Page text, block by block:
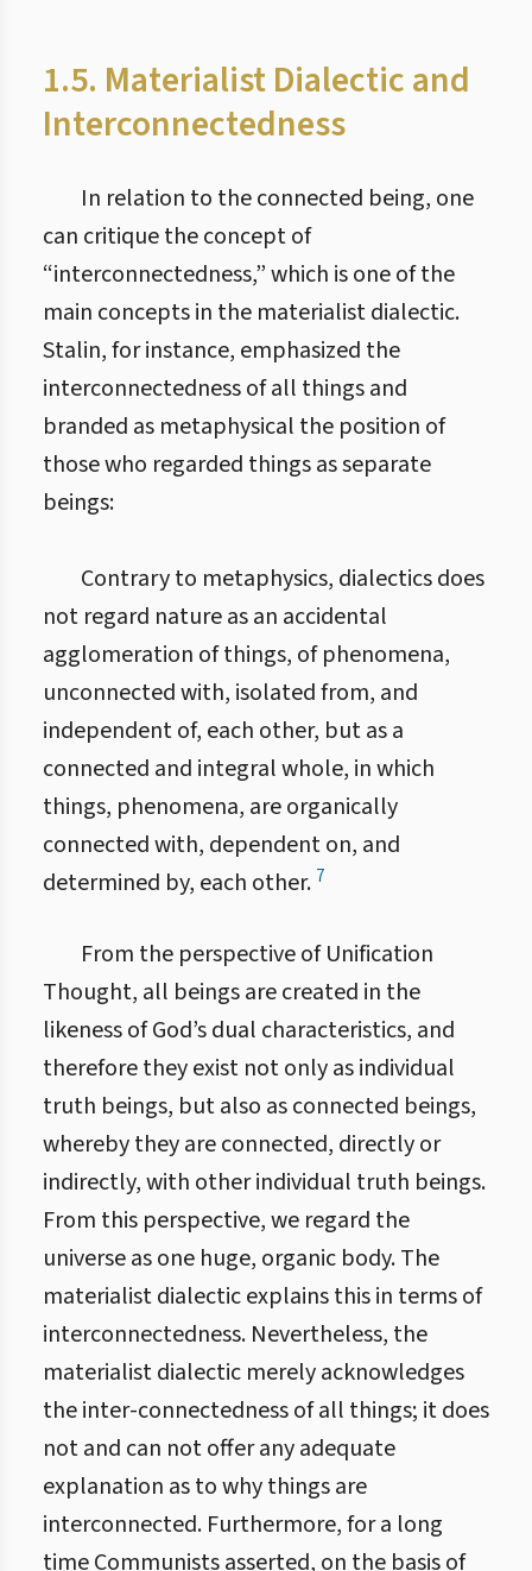
1.5. Materialist Dialectic and
Interconnectedness
In relation to the connected being, one
can critique the concept of
“interconnectedness,” which is one of the
main concepts in the materialist dialectic.
Stalin, for instance, emphasized the
interconnectedness of all things and
branded as metaphysical the position of
those who regarded things as separate
beings:
Contrary to metaphysics, dialectics does
not regard nature as an accidental
agglomeration of things, of phenomena,
unconnected with, isolated from, and
independent of, each other, but as a
connected and integral whole, in which
things, phenomena, are organically
connected with, dependent on, and
determined by, each other. 7
From the perspective of Unification
Thought, all beings are created in the
likeness of God’s dual characteristics, and
therefore they exist not only as individual
truth beings, but also as connected beings,
whereby they are connected, directly or
indirectly, with other individual truth beings.
From this perspective, we regard the
universe as one huge, organic body. The
materialist dialectic explains this in terms of
interconnectedness. Nevertheless, the
materialist dialectic merely acknowledges
the inter-connectedness of all things; it does
not and can not offer any adequate
explanation as to why things are
interconnected. Furthermore, for a long
time Communists asserted, on the basis of